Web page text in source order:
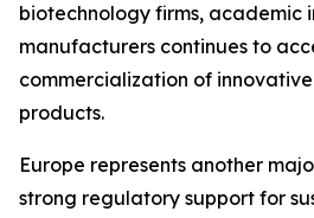
biotechnology firms, academic
manufacturers continues to
commercialization of
products.
Europe represents another
strong regulatory support for